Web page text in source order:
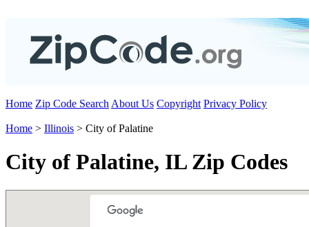
Home Zip Code Search About Us Copyright Privacy Policy
Home > Illinois > City of Palatine
City of Palatine, IL Zip Codes